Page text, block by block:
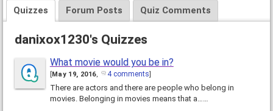
Quizzes Forum Posts Quiz Comments
danixox1230's Quizzes
What movie would you be in?
May 19, 2016, 4 comments
There are actors and there are people who belong in
movies. Belonging in movies means that a……